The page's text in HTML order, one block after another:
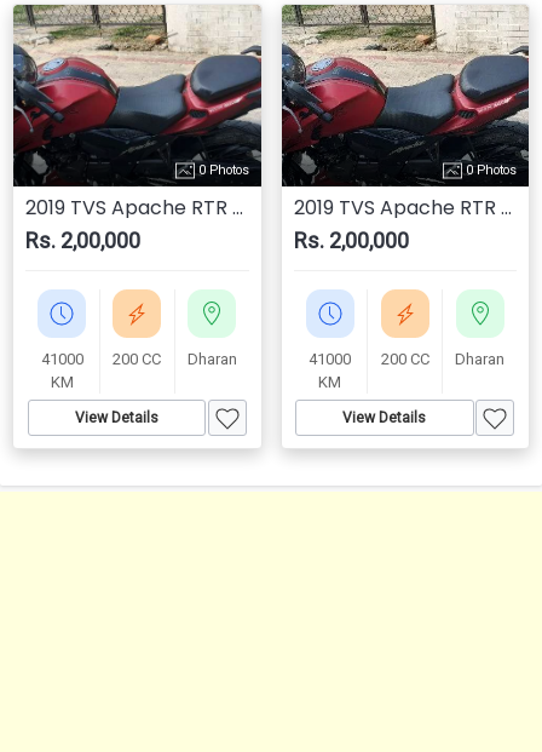
0 Photos
2019 TVS Apache RTR 200 4V
Rs. 2,00,000
41000
KM
200 CC Dharan
View Details
0 Photos
2019 TVS Apache RTR 200 4V
Rs. 2,00,000
41000
KM
200 CC Dharan
View Details